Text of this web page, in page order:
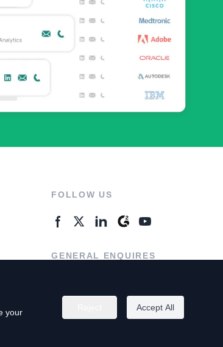
FOLLOW US
GENERAL ENQUIRES
your
Accept All